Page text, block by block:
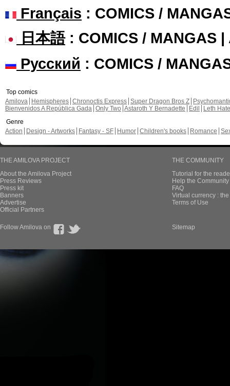
Français : COMICS /
日本語: COMICS / MANGAS |
Русский : COMICS /
Top comics
Amilova
Hemispheres Chronoctis Express Super Dragon Bros Z
Bienvenidos A República Gada Only Two Astaroth Y Bernadette Edil
Leth Hate
Genre
Action
Design - Artworks Fantasy - SF Humor Children's books Romance
THE AMILOVA PROJECT
About the Amilova Project
Press Reviews
Press kit
Banners
Advertise
Official Partners
THE COMMUNITY
Tutorial for the
Help the
FAQ
Virtual currency :
Terms of Use
Follow Amilova on Sitemap